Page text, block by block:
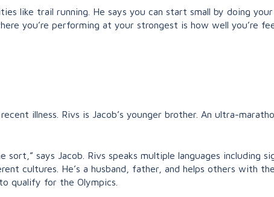
like trail running. He says you can start small by doing
you’re performing at your strongest is how well you’re
illness. Rivs is Jacob’s younger brother. An ultra-
sort,” says Jacob. Rivs speaks multiple languages including
cultures. He’s a husband, father, and helps others with
qualify for the Olympics.